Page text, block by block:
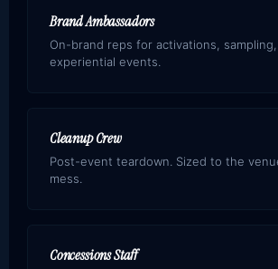
Brand Ambassadors
On-brand reps for activations,
experiential events.
Cleanup Crew
Post-event teardown. Sized to the
mess.
Concessions Staff